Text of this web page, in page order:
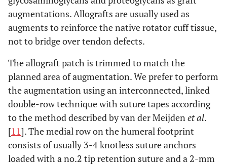
augmentations. Allografts are usually used as
augments to reinforce the native rotator cuff tissue,
not to bridge over tendon defects.
The allograft patch is trimmed to match the
planned area of augmentation. We prefer to perform
the augmentation using an interconnected, linked
double-row technique with suture tapes according
to the method described by van der Meijdenet al.
[11]. The medial row on the humeral footprint
consists of usually 3-4 knotless suture anchors
loaded with a no.2 tip retention suture and a 2-mm